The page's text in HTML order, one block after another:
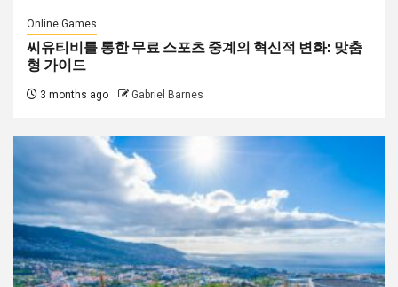
Online Games
씨유티비를 통한 무료 스포츠 중계의 혁신적 변화: 맞춤
형 가이드
3 months ago Gabriel Barnes